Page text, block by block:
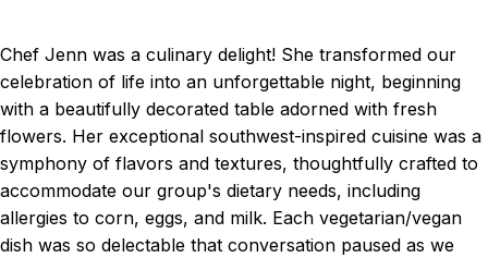
Chef Jenn was a culinary delight! She transformed our
celebration of life into an unforgettable night, beginning
with a beautifully decorated table adorned with fresh
flowers. Her exceptional southwest-inspired cuisine was a
symphony of flavors and textures, thoughtfully crafted to
accommodate our group's dietary needs, including
allergies to corn, eggs, and milk. Each vegetarian/vegan
dish was so delectable that conversation paused as we